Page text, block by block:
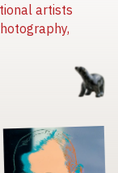
artists
Image
Image